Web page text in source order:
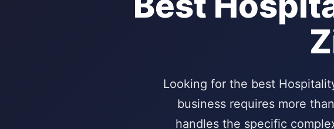
Looking for the best
business requires more
handles the specific